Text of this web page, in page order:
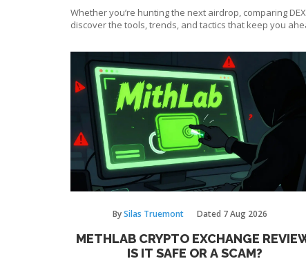
Whether you’re hunting the next airdrop, comparing
discover the tools, trends, and tactics that keep you
BySilas Truemont Dated 7 Aug 2026
METHLAB CRYPTO EXCHANGE
IS IT SAFE OR A SCAM?